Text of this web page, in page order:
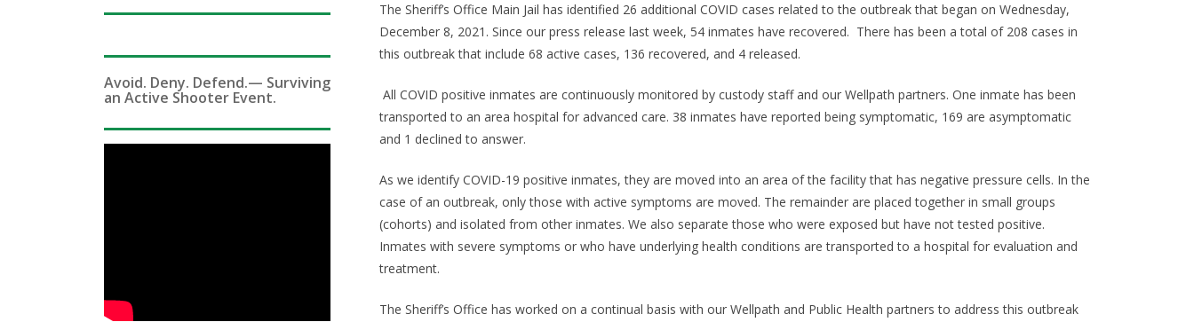
The Sheriff’s Office Main Jail has identified 26 additional COVID cases related to the outbreak that began on Wednesday,
December 8, 2021. Since our press release last week, 54 inmates have recovered. There has been a total of 208 cases in
this outbreak that include 68 active cases, 136 recovered, and 4 released.
All COVID positive inmates are continuously monitored by custody staff and our Wellpath partners. One inmate has been
transported to an area hospital for advanced care. 38 inmates have reported being symptomatic, 169 are asymptomatic
and 1 declined to answer.
As we identify COVID-19 positive inmates, they are moved into an area of the facility that has negative pressure cells. In the
case of an outbreak, only those with active symptoms are moved. The remainder are placed together in small groups
(cohorts) and isolated from other inmates. We also separate those who were exposed but have not tested positive.
Inmates with severe symptoms or who have underlying health conditions are transported to a hospital for evaluation and
treatment.
The Sheriff’s Office has worked on a continual basis with our Wellpath and Public Health partners to address this outbreak
Avoid. Deny. Defend.— Surviving
an Active Shooter Event.